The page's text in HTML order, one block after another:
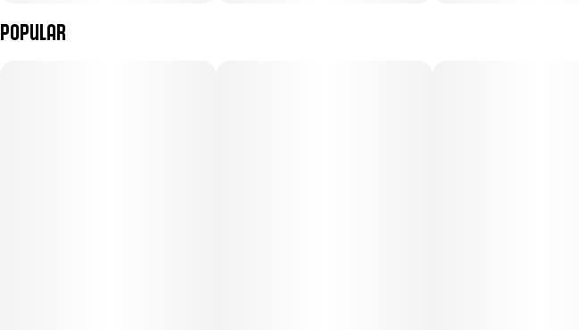
Popular